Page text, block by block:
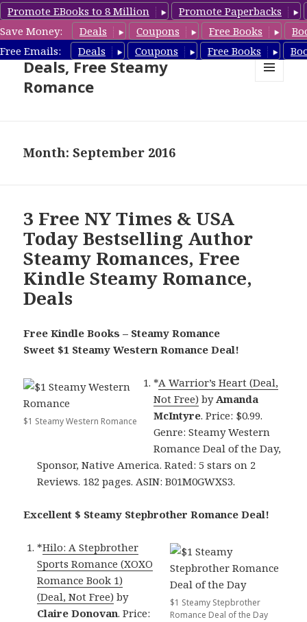
Promote EBooks to 8 Million
Promote Paperbacks
Save Money:
Deals Coupons Free Books
Free Emails:
Deals Coupons Free Books
Steamy Romance Book
Deals, Free Steamy
Romance
Month: September 2016
3 Free NY Times & USA
Today Bestselling Author
Steamy Romances, Free
Kindle Steamy Romance,
Deals
Free Kindle Books – Steamy Romance
Sweet $1 Steamy Western Romance Deal!
$1 Steamy Western Romance
*A Warrior’s Heart (Deal,
Not Free) byAmanda
McIntyre. Price: $0.99.
Genre: Steamy Western
Romance Deal of the Day,
Sponsor, Native America. Rated: 5 stars on 2
Reviews. 182 pages. ASIN: B01M0GWXS3.
Excellent $ Steamy Stepbrother Romance Deal!
$1 Steamy Stepbrother
Romance Deal of the Day
*Hilo: A Stepbrother
Sports Romance (XOXO
Romance Book 1)
(Deal, Not Free) by
Claire Donovan. Price: